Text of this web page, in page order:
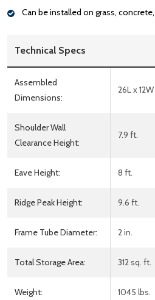
Can be installed on grass,
Technical Specs
Assembled
Dimensions:
26L x
Shoulder Wall
Clearance Height:
7.9 ft.
Eave Height: 8 ft.
Ridge Peak Height: 9.6 ft.
Frame Tube Diameter: 2 in.
Total Storage Area: 312 sq. ft.
Weight: 1045 lbs.